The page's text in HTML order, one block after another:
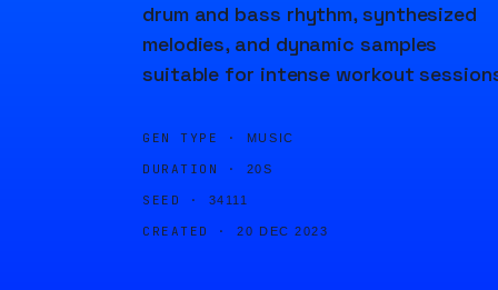
drum and bass rhythm, synthesized
melodies, and dynamic samples
suitable for intense workout
GEN TYPE · MUSIC
DURATION · 20S
SEED · 34111
CREATED · 20 DEC 2023